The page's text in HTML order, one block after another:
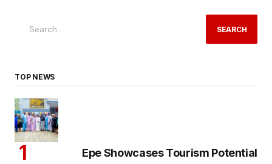
SEARCH
TOP NEWS
Epe Showcases Tourism Potential